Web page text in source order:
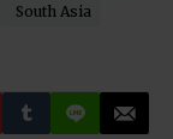
South Asia